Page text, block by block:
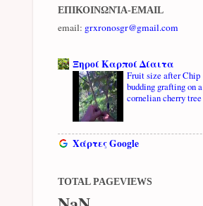
ΕΠΙΚΟΙΝΩΝΊΑ-EMAIL
email: grxronosgr@gmail.com
Ξηροί Καρποί Δίαιτα
Fruit size after Chip
budding grafting on a
cornelian cherry tree
Χάρτες Google
TOTAL PAGEVIEWS